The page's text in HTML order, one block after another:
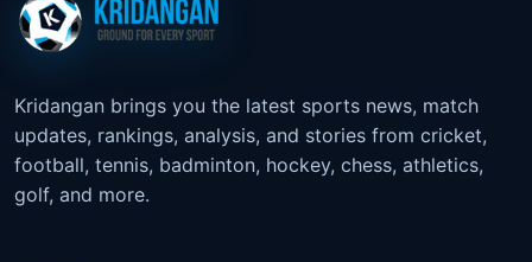
Kridangan brings you the latest sports news, match
updates, rankings, analysis, and stories from cricket,
football, tennis, badminton, hockey, chess, athletics,
golf, and more.